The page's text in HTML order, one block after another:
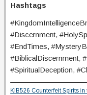
Hashtags
#Discernment,
#EndTimes,
#BiblicalDiscernment,
#SpiritualDeception,
KIB526 Counterfeit Spirits